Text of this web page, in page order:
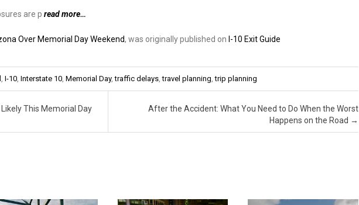
are p read more…
Over Memorial Day Weekend, was originally published on I-10 Exit Guide
, I-10, Interstate 10, Memorial Day,traffic delays,travel planning,trip planning
This Memorial Day
After the Accident: What You Need to Do When the Worst
Happens on the Road →